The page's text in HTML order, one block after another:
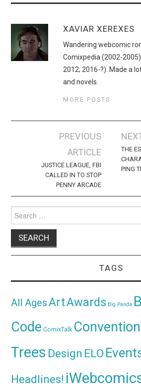
XAVIAR XEREXES
Wandering webcomic
Comixpedia (2002-
2012; 2016-?). Made a
and novels.
MORE POSTS
navigation
PREVIOUS
ARTICLE
JUSTICE LEAGUE, FBI
CALLED IN TO STOP
PENNY ARCADE
THE
PING
for:
TAGS
All AgesArtAwards Big Panda
Code ComixTalk
Trees Design ELO
Headlines!